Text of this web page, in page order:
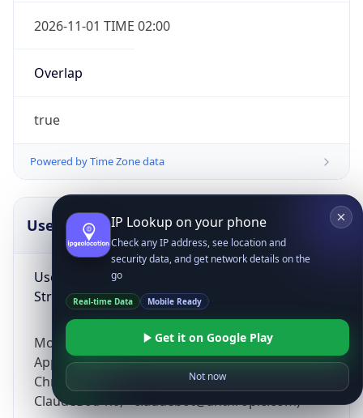
2026-11-01 TIME 02:00
Overlap
true
Powered by Time Zone data
UserAgent Info
User Agent
String
Mozilla/5.0 (Linux; Android 14; Pixel 8)
AppleWebKit/537.36 (KHTML, like Gecko)
Chrome/131.0.0.0 Mobile Safari/537.36;
ClaudeBot/1.0; +claudebot@anthropic.com)
IP Lookup on your phone
Check any IP address, see location and
security data, and get network details on the
go
Real-time Data Mobile Ready
Get it on Google Play
Not now